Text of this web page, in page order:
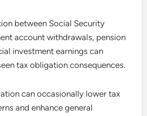
between Social Security
account withdrawals, pension
investment earnings can
tax obligation consequences.
can occasionally lower tax
and enhance general